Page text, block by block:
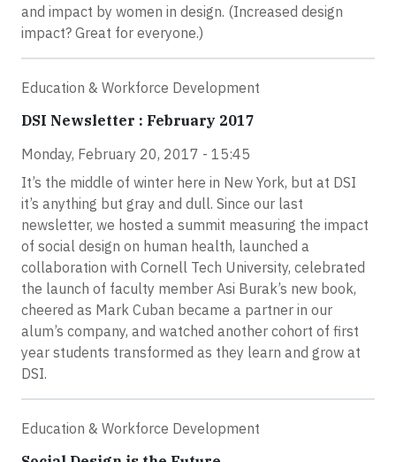
and impact by women in design. (Increased design
impact? Great for everyone.)
Education & Workforce Development
DSI Newsletter : February 2017
Monday, February 20, 2017 - 15:45
It’s the middle of winter here in New York, but at DSI
it’s anything but gray and dull. Since our last
newsletter, we hosted a summit measuring the impact
of social design on human health, launched a
collaboration with Cornell Tech University, celebrated
the launch of faculty member Asi Burak’s new book,
cheered as Mark Cuban became a partner in our
alum’s company, and watched another cohort of first
year students transformed as they learn and grow at
DSI.
Education & Workforce Development